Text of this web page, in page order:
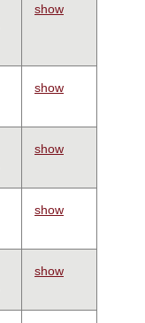
show
show
show
show
show